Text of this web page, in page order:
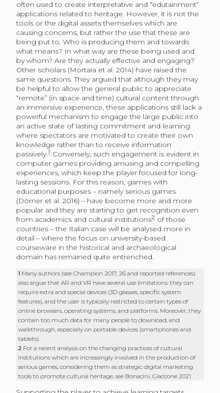
often used to create interpretative and “edutainment”
applications related to heritage. However, it is not the
tools or the digital assets themselves which are
causing concerns, but rather the use that these are
being put to. Who is producing them and towards
what means? In what way are these being used and
by whom? Are they actually effective and engaging?
Other scholars (Mortara et al. 2014) have raised the
same questions. They argued that although they may
be helpful to allow the general public to appreciate
“remote” (in space and time) cultural content through
an immersive experience, these applications still lack a
powerful mechanism to engage the large public into
an active state of lasting commitment and learning
where spectators are motivated to create their own
knowledge rather than to receive information
passively.1 Conversely, such engagement is evident in
computer games providing amusing and compelling
experiences, which keep the player focused for long-
lasting sessions. For this reason, games with
educational purposes – namely serious games
(Dörner et al. 2016) – have become more and more
popular and they are starting to get recognition even
from academics and cultural institutions2 of those
countries – the Italian case will be analysed more in
detail – where the focus on university-based
courseware in the historical and archaeological
domain has remained quite entrenched.
1 Many authors (see Champion 2017, 26 and reported references)
also argue that AR and VR have several use limitations: they can
require extra and special devices (3D glasses, specific system
features), and the user is typically restricted to certain types of
online browsers, operating systems, and platforms. Moreover, they
contain too much data for many people to download, and
walkthrough, especially on portable devices (smartphones and
tablets).
2 For a recent analysis on the changing practices of cultural
institutions which are increasingly involved in the production of
serious games, considering them as strategic digital marketing
tools to promote cultural heritage, see Bonacini, Giaccone 2021.